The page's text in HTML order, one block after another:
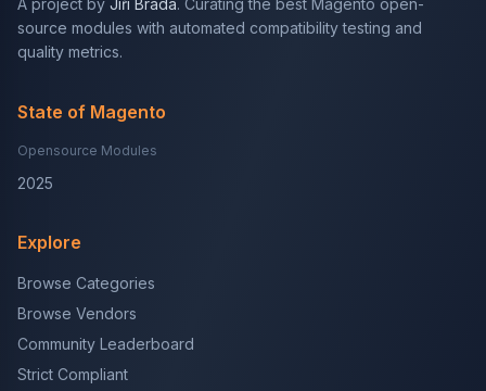
A project by Jiří Brada. Curating the best Magento open-
source modules with automated compatibility testing and
quality metrics.
State of Magento
Opensource Modules
2025
Explore
Browse Categories
Browse Vendors
Community Leaderboard
Strict Compliant